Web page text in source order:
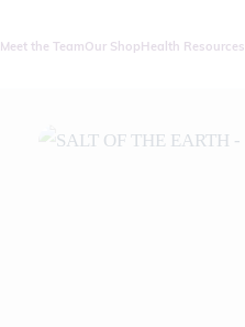
Meet the TeamOur ShopHealth Resources